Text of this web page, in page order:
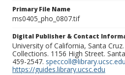
Primary File Name
ms0405_pho_0807.tif
Digital Publisher & Contact
University of California, Santa
Collections. 1156 High Street.
459-2547. speccoll@library.ucsc.edu
https://guides.library.ucsc.edu